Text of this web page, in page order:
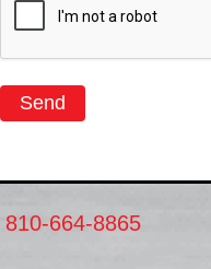
Send
810-664-8865